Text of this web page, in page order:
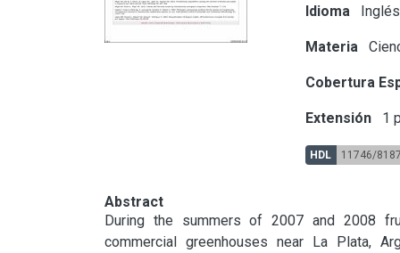
Idioma Inglés
Materia
Cobertura
Extensión 1
HDL 11746/
Abstract
During the summers of 2007 and 2008
commercial greenhouses near La Plata,